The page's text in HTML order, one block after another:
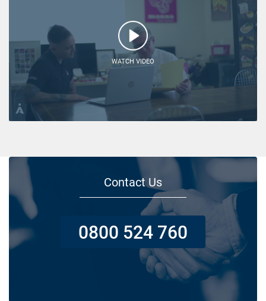
WATCH VIDEO
Contact Us
0800 524 760